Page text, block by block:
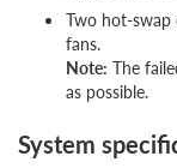
Two hot-swap
fans.
Note: The
as possible.
System